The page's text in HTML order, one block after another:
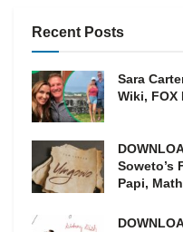
Recent Posts
Sara
Wiki, FOX
Soweto’s
Papi,